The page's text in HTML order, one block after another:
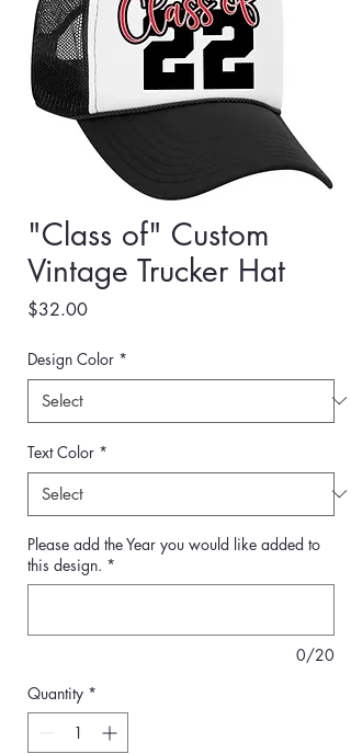
"Class of" Custom
Vintage Trucker Hat
$32.00Price
Design Color *
Text Color *
Please add the Year you would like added to
this design. *
0/20
Quantity *